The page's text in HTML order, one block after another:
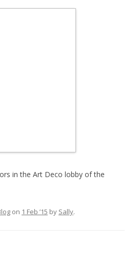
in the Art Deco lobby of the
on 1 Feb ’15 by Sally.